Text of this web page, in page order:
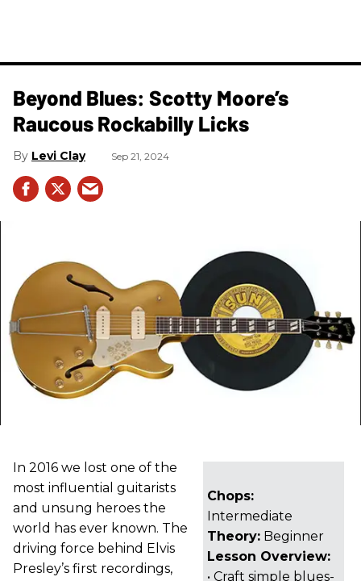
Beyond Blues: Scotty Moore’s
Raucous Rockabilly Licks
Levi Clay Sep 21, 2024
Chops:
Intermediate
Theory: Beginner
Lesson Overview:
• Craft simple blues-
In 2016 we lost one of the
most influential guitarists
and unsung heroes the
world has ever known. The
driving force behind Elvis
Presley’s first recordings,